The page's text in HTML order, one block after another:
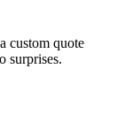
custom quote
surprises.